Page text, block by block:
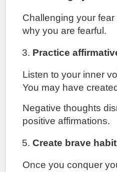
Challenging your
why you are fearful.
Practice
Listen to your inner
You may have
Negative thoughts
positive affirmations.
Create brave
Once you conquer